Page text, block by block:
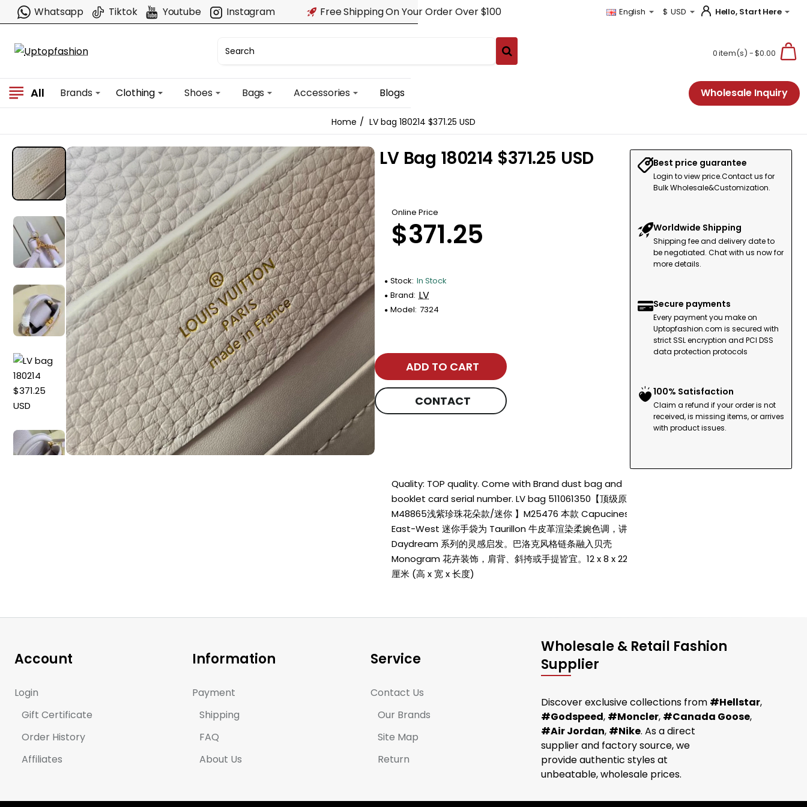
Whatsapp Tiktok Youtube Instagram Free Shipping On Your Order Over $100 English $ USD Hello, Start Here
0 item(s) - $0.00
All Brands Clothing Shoes Bags Accessories Blogs Wholesale Inquiry
home
LV bag 180214 $371.25 USD
LV Bag 180214 $371.25 USD
Online Price
$371.25
Stock: In Stock
Brand: LV
Model: 7324
ADD TO CART
CONTACT
Quality: TOP quality. Come with Brand dust bag and
booklet card serial number. LV bag 511061350【顶级原单
M48865浅紫珍珠花朵款/迷你 】M25476 本款 Capucines
East-West 迷你手袋为 Taurillon 牛皮革渲染柔婉色调，讲述
Daydream 系列的灵感启发。巴洛克风格链条融入贝壳
Monogram 花卉装饰，肩背、斜挎或手提皆宜。12 x 8 x 22
厘米 (高 x 宽 x 长度)
Best price guarantee
Login to view price.Contact us for
Bulk Wholesale&Customization.
Worldwide Shipping
Shipping fee and delivery date to
be negotiated. Chat with us now for
more details.
Secure payments
Every payment you make on
Uptopfashion.com is secured with
strict SSL encryption and PCI DSS
data protection protocols
100% Satisfaction
Claim a refund if your order is not
received, is missing items, or arrives
with product issues.
Account
Login
Gift Certificate
Order History
Affiliates
Information
Payment
Shipping
FAQ
About Us
Service
Contact Us
Our Brands
Site Map
Return
Wholesale & Retail Fashion
Supplier
Discover exclusive collections from #Hellstar,
#Godspeed, #Moncler, #Canada Goose,
#Air Jordan, #Nike. As a direct
supplier and factory source, we
provide authentic styles at
unbeatable, wholesale prices.